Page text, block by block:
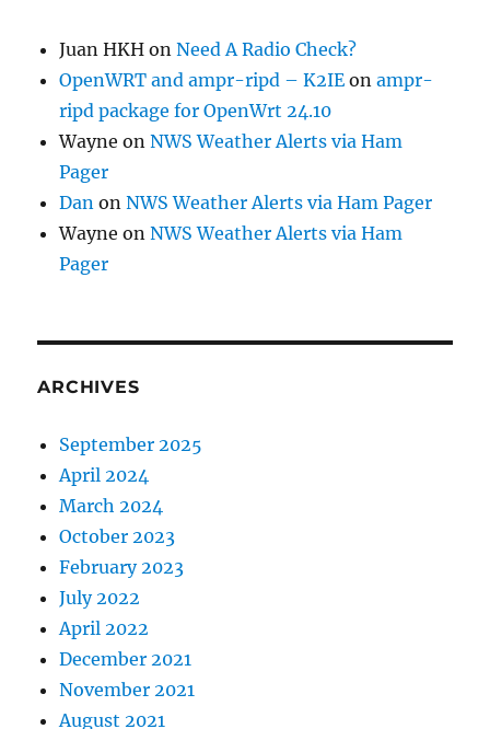
Juan HKH onNeed A Radio Check?
OpenWRT and ampr-ripd – K2IE onampr-
ripd package for OpenWrt 24.10
Wayne onNWS Weather Alerts via Ham
Pager
Dan onNWS Weather Alerts via Ham Pager
Wayne onNWS Weather Alerts via Ham
Pager
ARCHIVES
September 2025
April 2024
March 2024
October 2023
February 2023
July 2022
April 2022
December 2021
November 2021
August 2021